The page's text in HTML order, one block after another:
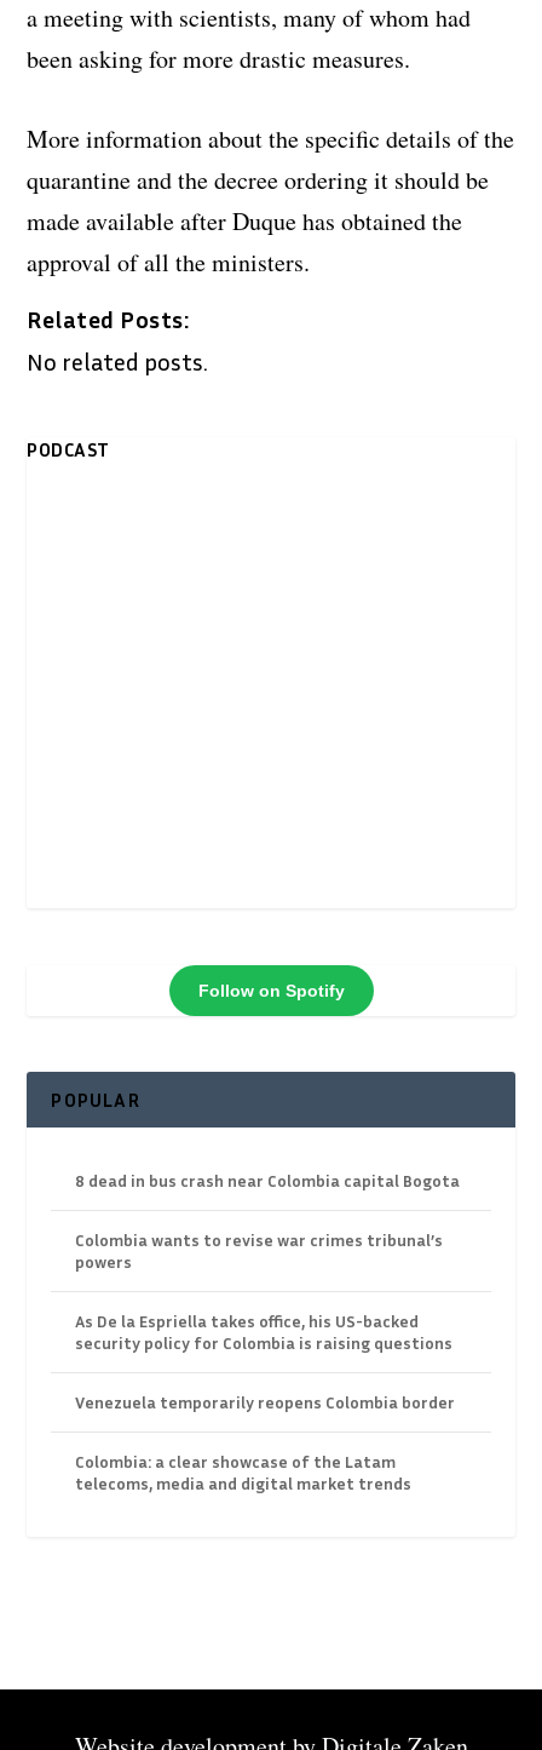
a meeting with scientists, many of whom had
been asking for more drastic measures.
More information about the specific details of the
quarantine and the decree ordering it should be
made available after Duque has obtained the
approval of all the ministers.
Related Posts:
No related posts.
PODCAST
Follow on Spotify
POPULAR
8 dead in bus crash near Colombia capital Bogota
Colombia wants to revise war crimes tribunal’s
powers
As De la Espriella takes office, his US-backed
security policy for Colombia is raising questions
Venezuela temporarily reopens Colombia border
Colombia: a clear showcase of the Latam
telecoms, media and digital market trends